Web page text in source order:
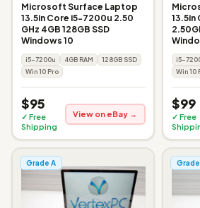
Microsoft Surface Laptop
13.5in Core i5-7200u 2.50
GHz 4GB 128GB SSD
Windows 10
i5-7200u 4GB RAM
128GB SSD
Win 10 Pro
$95
✓ Free
Shipping
View on eBay →
i5-
Win 10
$99
✓ Free
Grade A Grade